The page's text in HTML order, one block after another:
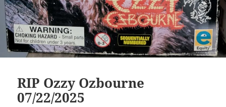
RIP Ozzy Ozbourne
07/22/2025